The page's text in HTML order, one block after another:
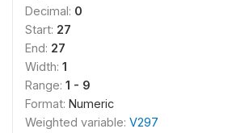
Decimal: 0
Start: 27
End: 27
Width: 1
Range: 1 - 9
Format: Numeric
Weighted variable: V297